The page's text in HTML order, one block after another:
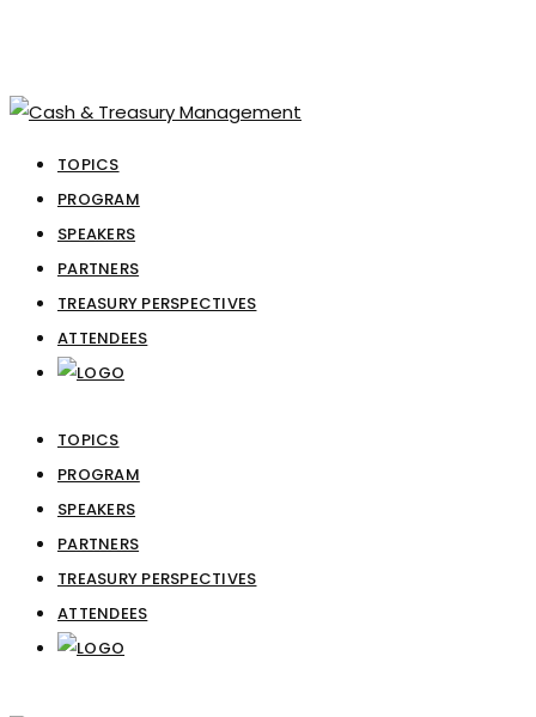
TOPICS
PROGRAM
SPEAKERS
PARTNERS
TREASURY PERSPECTIVES
ATTENDEES
TOPICS
PROGRAM
SPEAKERS
PARTNERS
TREASURY PERSPECTIVES
ATTENDEES